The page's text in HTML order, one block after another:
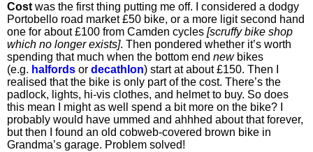
Cost was the first thing putting me off. I considered a dodgy
Portobello road market £50 bike, or a more ligit second hand
one for about £100 from Camden cycles [scruffy bike shop
which no longer exists]. Then pondered whether it’s worth
spending that much when the bottom end newbikes
(e.g. halfords or decathlon) start at about £150. Then I
realised that the bike is only part of the cost. There’s the
padlock, lights, hi-vis clothes, and helmet to buy. So does
this mean I might as well spend a bit more on the bike? I
probably would have ummed and ahhhed about that forever,
but then I found an old cobweb-covered brown bike in
Grandma’s garage. Problem solved!